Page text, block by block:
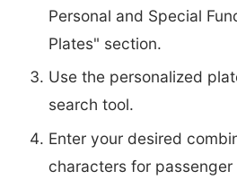
Personal and Special
Plates" section.
Use the personalized
search tool.
Enter your desired
characters for passenger